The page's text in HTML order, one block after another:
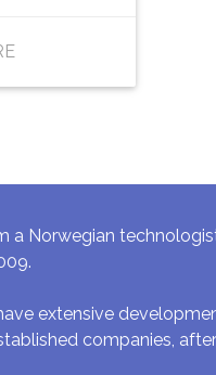
a Norwegian
extensive
companies,